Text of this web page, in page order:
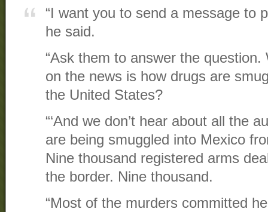
“I want you to send a message to
he said.
“Ask them to answer the
on the news is how drugs are
the United States?
“‘And we don’t hear about all the
are being smuggled into Mexico
Nine thousand registered arms
the border. Nine thousand.
“Most of the murders committed